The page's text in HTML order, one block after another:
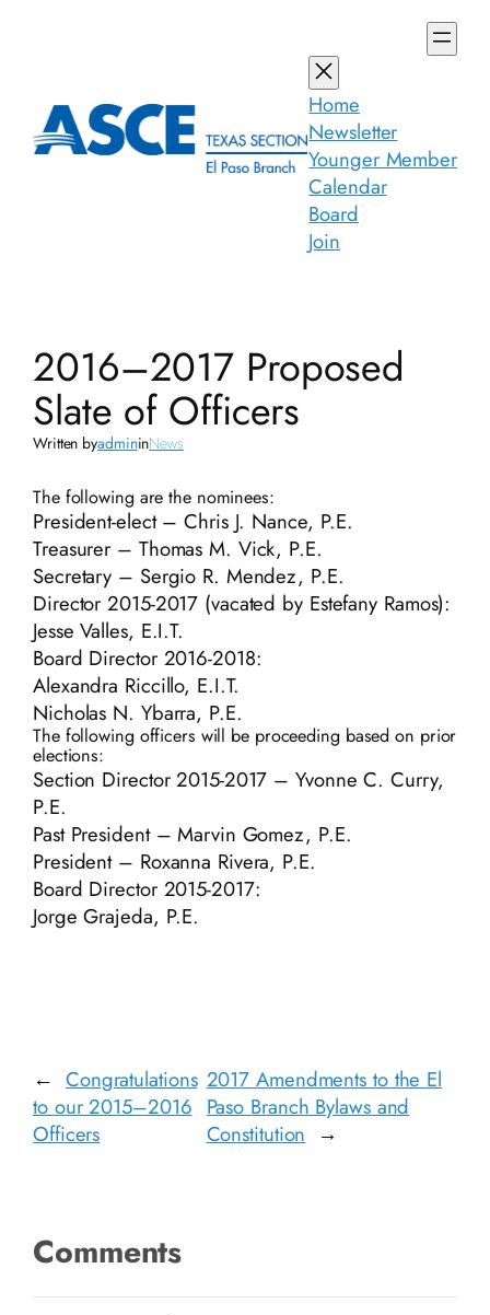
Home
Newsletter
Younger Member
Calendar
Board
Join
2016–2017 Proposed
Slate of Officers
Written byadmininNews
The following are the nominees:
President-elect – Chris J. Nance, P.E.
Treasurer – Thomas M. Vick, P.E.
Secretary – Sergio R. Mendez, P.E.
Director 2015-2017 (vacated by Estefany Ramos):
Jesse Valles, E.I.T.
Board Director 2016-2018:
Alexandra Riccillo, E.I.T.
Nicholas N. Ybarra, P.E.
The following officers will be proceeding based on prior
elections:
Section Director 2015-2017 – Yvonne C. Curry,
P.E.
Past President – Marvin Gomez, P.E.
President – Roxanna Rivera, P.E.
Board Director 2015-2017:
Jorge Grajeda, P.E.
← Congratulations
to our 2015–2016
Officers
2017 Amendments to the El
Paso Branch Bylaws and
Constitution →
Comments